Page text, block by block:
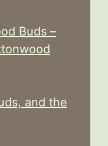
Buds –
and the